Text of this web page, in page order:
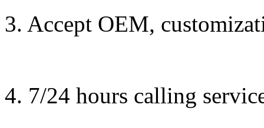
3. Accept OEM,
4. 7/24 hours calling